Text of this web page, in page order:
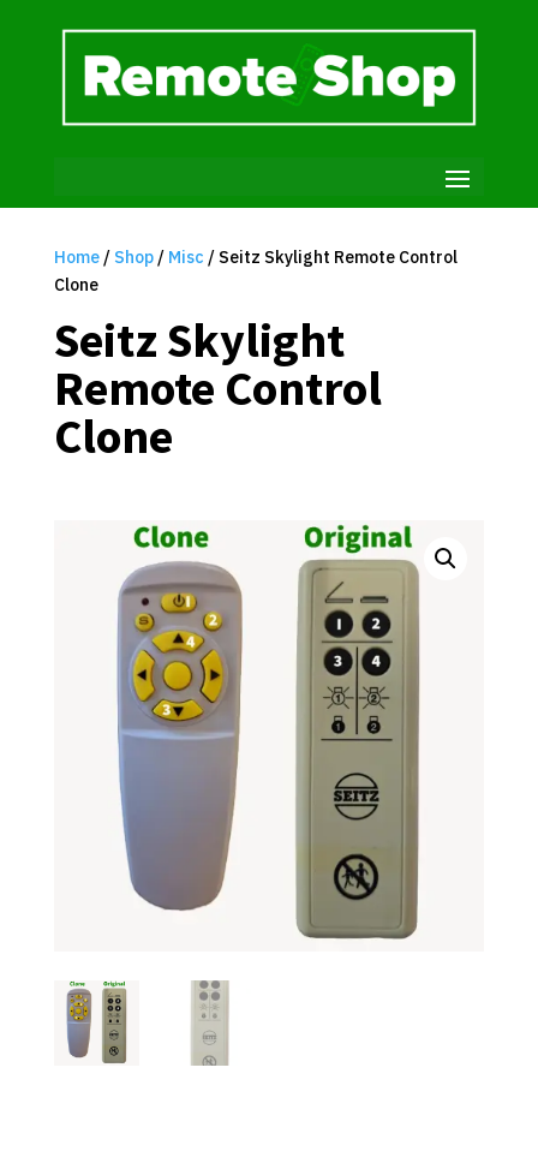
Home/ Shop/ Misc / Seitz Skylight Remote Control
Clone
Seitz Skylight
Remote Control
Clone